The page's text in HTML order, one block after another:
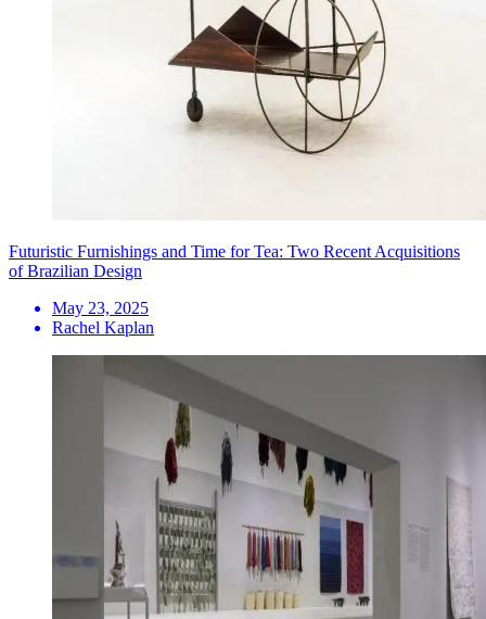
Futuristic Furnishings and Time for Tea: Two Recent Acquisitions
of Brazilian Design
May 23, 2025
Rachel Kaplan